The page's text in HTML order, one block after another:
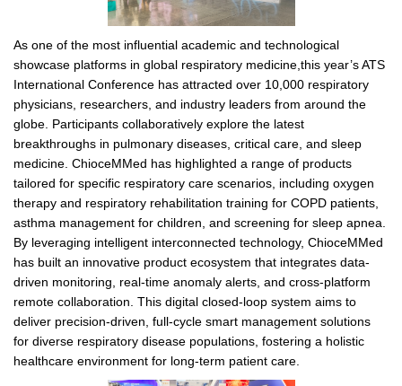
As one of the most influential academic and technological
showcase platforms in global respiratory medicine,this year’s ATS
International Conference has attracted over 10,000 respiratory
physicians, researchers, and industry leaders from around the
globe. Participants collaboratively explore the latest
breakthroughs in pulmonary diseases, critical care, and sleep
medicine. ChioceMMed has highlighted a range of products
tailored for specific respiratory care scenarios, including oxygen
therapy and respiratory rehabilitation training for COPD patients,
asthma management for children, and screening for sleep apnea.
By leveraging intelligent interconnected technology, ChioceMMed
has built an innovative product ecosystem that integrates data-
driven monitoring, real-time anomaly alerts, and cross-platform
remote collaboration. This digital closed-loop system aims to
deliver precision-driven, full-cycle smart management solutions
for diverse respiratory disease populations, fostering a holistic
healthcare environment for long-term patient care.